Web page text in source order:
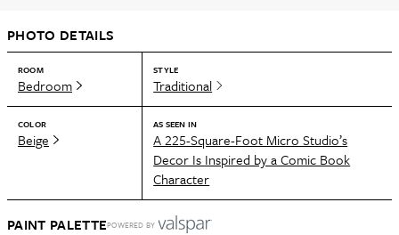
PHOTO DETAILS
ROOM
Bedroom
STYLE
Traditional
COLOR
Beige
AS SEEN IN
A 225-Square-Foot Micro Studio’s
Decor Is Inspired by a Comic Book
Character
PAINT PALETTEPOWERED BY